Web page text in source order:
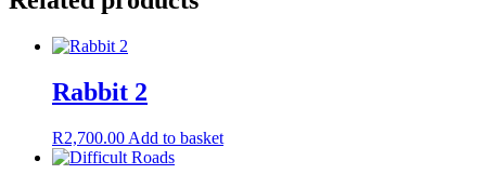
Rabbit 2
R2,700.00 Add to basket